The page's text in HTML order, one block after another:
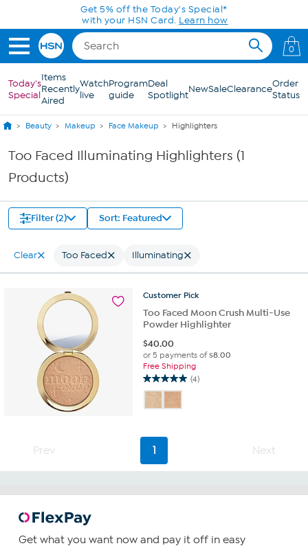
Skip to Main ContentGet 5% off the Today's Special*
with your HSN Card. Learn how
0
Today's
Special
Items
Recently
Aired
Watch
live
Program
guide
Deal
SpotlightNewSaleClearanceOrder
Status
Beauty Makeup Face Makeup Highlighters
Too Faced Illuminating Highlighters (1
Products)
Filter (2) Sort: Featured
Clear Too Faced Illuminating
Customer Pick
Too Faced Moon Crush Multi-Use
Powder Highlighter
$40.00
or 5 payments of$8.00
Free Shipping
(4)
5.0
of
stars.
reviews
Prev 1 Next
Get what you want now and pay it off in easy